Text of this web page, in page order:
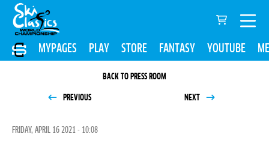
MYPAGES PLAY STORE FANTASY YOUTUBE
BACK TO PRESS ROOM
PREVIOUS NEXT
FRIDAY, APRIL 16 2021 - 10:08